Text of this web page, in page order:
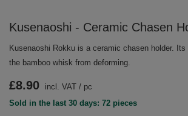
Kusenaoshi - Ceramic Chasen
Kusenaoshi Rokku is a ceramic chasen holder.
the bamboo whisk from deforming.
£8.90 incl. VAT / pc
Sold in the last 30 days: 72 pieces